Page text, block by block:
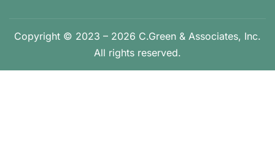
Copyright © 2023 – 2026 C.Green & Associates, Inc.
All rights reserved.